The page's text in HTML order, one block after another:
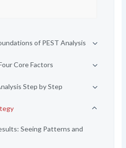
of PEST Analysis
Core Factors
Step by Step
Seeing Patterns and